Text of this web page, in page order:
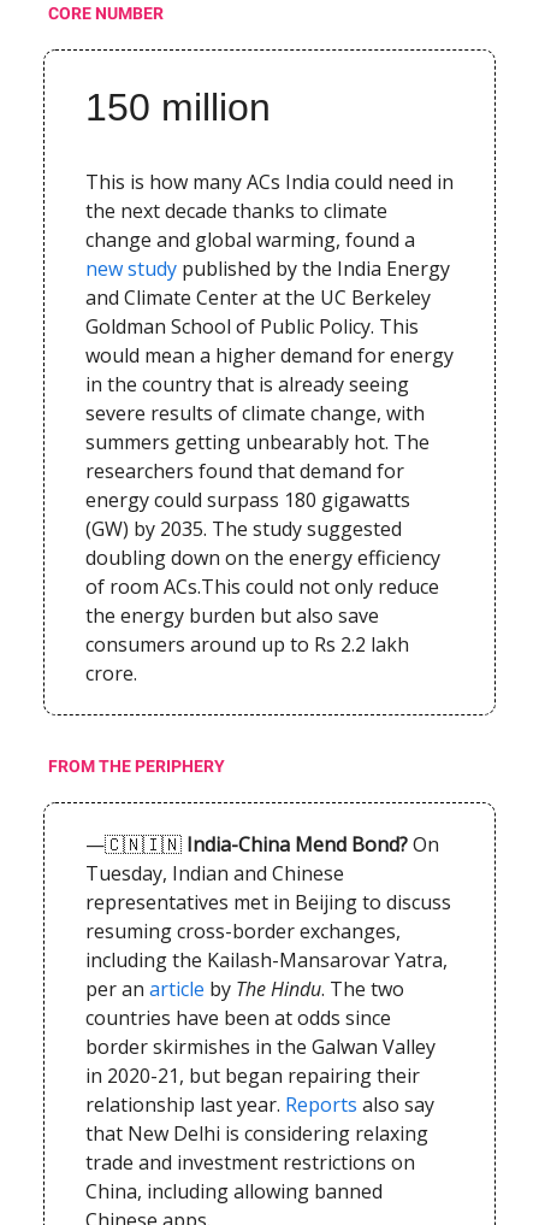
CORE NUMBER
150 million
This is how many ACs India could need in
the next decade thanks to climate
change and global warming, found a
new study published by the India Energy
and Climate Center at the UC Berkeley
Goldman School of Public Policy. This
would mean a higher demand for energy
in the country that is already seeing
severe results of climate change, with
summers getting unbearably hot. The
researchers found that demand for
energy could surpass 180 gigawatts
(GW) by 2035. The study suggested
doubling down on the energy efficiency
of room ACs.This could not only reduce
the energy burden but also save
consumers around up to Rs 2.2 lakh
crore.
FROM THE PERIPHERY
—🇨🇳🇮🇳 India-China Mend Bond?On
Tuesday, Indian and Chinese
representatives met in Beijing to discuss
resuming cross-border exchanges,
including the Kailash-Mansarovar Yatra,
per an article by The Hindu. The two
countries have been at odds since
border skirmishes in the Galwan Valley
in 2020-21, but began repairing their
relationship last year. Reports also say
that New Delhi is considering relaxing
trade and investment restrictions on
China, including allowing banned